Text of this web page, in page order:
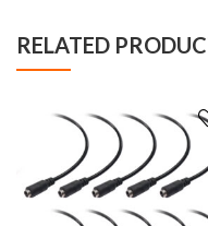
RELATED